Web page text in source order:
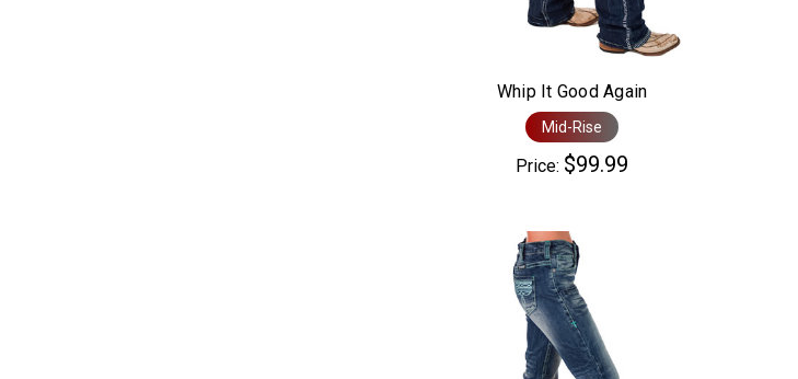
Whip It Good Again
Mid-Rise
Price: $99.99